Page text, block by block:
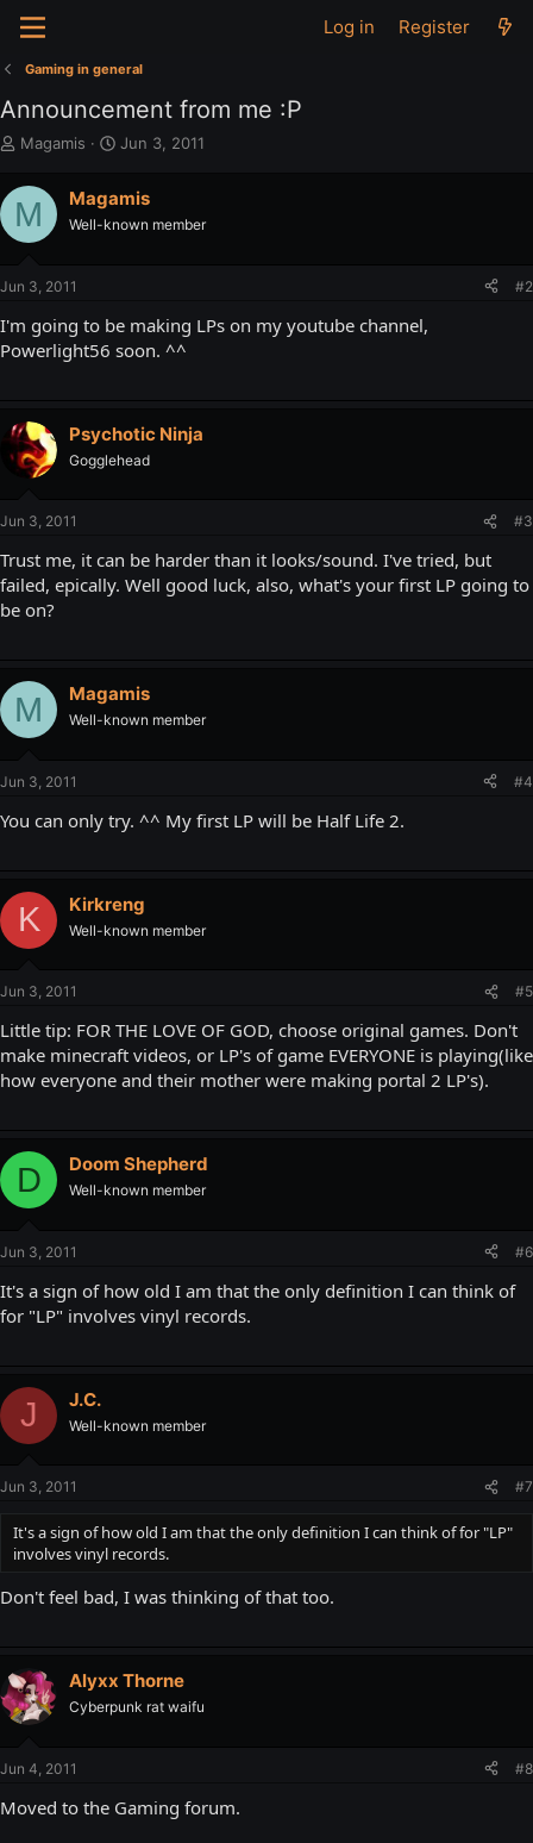
Log in Register
Gaming in general
Announcement from me :P
T
r
e
a
d
t
r
t
Magamis
S
r
t
Jun 3, 2011
M Magamis
Well-known member
Jun 3, 2011 #2
I'm going to be making LPs on my youtube channel,
Powerlight56 soon. ^^
Psychotic Ninja
Gogglehead
Jun 3, 2011 #3
Trust me, it can be harder than it looks/sound. I've tried, but
failed, epically. Well good luck, also, what's your first LP going to
be on?
M Magamis
Well-known member
Jun 3, 2011 #4
You can only try. ^^ My first LP will be Half Life 2.
K Kirkreng
Well-known member
Jun 3, 2011 #5
Little tip: FOR THE LOVE OF GOD, choose original games. Don't
make minecraft videos, or LP's of game EVERYONE is playing(like
how everyone and their mother were making portal 2 LP's).
D Doom Shepherd
Well-known member
Jun 3, 2011 #6
It's a sign of how old I am that the only definition I can think of
for "LP" involves vinyl records.
J J.C.
Well-known member
Jun 3, 2011 #7
It's a sign of how old I am that the only definition I can think of for "LP"
involves vinyl records.
Don't feel bad, I was thinking of that too.
Alyxx Thorne
Cyberpunk rat waifu
Jun 4, 2011 #8
Moved to the Gaming forum.